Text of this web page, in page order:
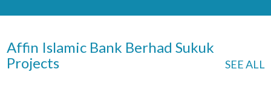
Affin Islamic Bank Berhad Sukuk
Projects
SEE ALL